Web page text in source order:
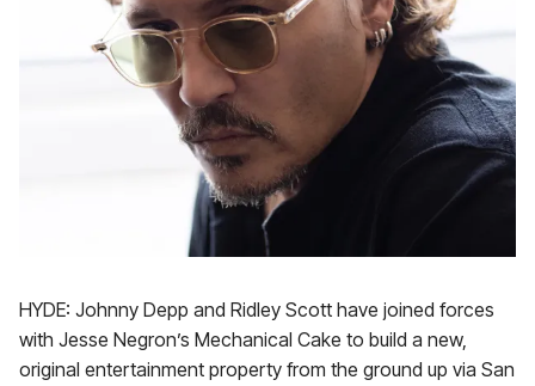
HYDE: Johnny Depp and Ridley Scott have joined forces
with Jesse Negron’s Mechanical Cake to build a new,
original entertainment property from the ground up via San